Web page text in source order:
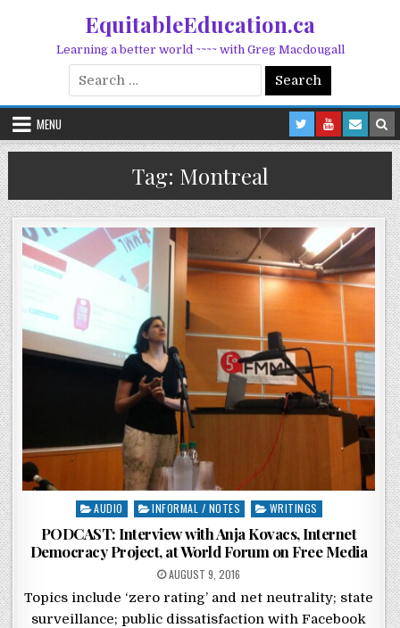
EquitableEducation.ca
Learning a better world ~~~~ with Greg Macdougall
Search for:
MENU
Tag: Montreal
Posted in
AUDIO INFORMAL / NOTES WRITINGS
PODCAST: Interview with Anja Kovacs, Internet
Democracy Project, at World Forum on Free Media
POSTED ON
AUGUST 9, 2016
Topics include ‘zero rating’ and net neutrality; state
surveillance; public dissatisfaction with Facebook